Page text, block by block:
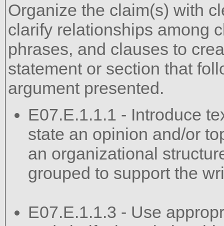
Organize the claim(s) with
clarify relationships among
phrases, and clauses to
statement or section that
argument presented.
E07.E.1.1.1 - Introduce
state an opinion and/or
an organizational
grouped to support the
E07.E.1.1.3 - Use